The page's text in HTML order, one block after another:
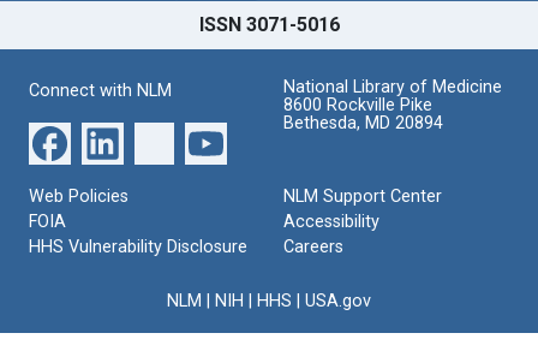
ISSN 3071-5016
Connect with NLM
National Library of Medicine
8600 Rockville Pike
Bethesda, MD 20894
Web Policies
FOIA
HHS Vulnerability Disclosure
NLM Support Center
Accessibility
Careers
NLM NIH HHS USA.gov